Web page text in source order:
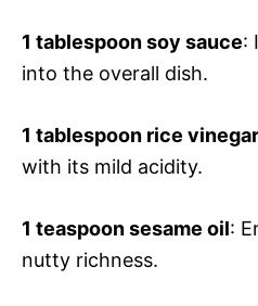
1 tablespoon soy sauce:
into the overall dish.
1 tablespoon rice vinegar
with its mild acidity.
1 teaspoon sesame oil:
nutty richness.